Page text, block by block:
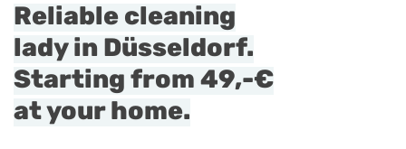
Reliable cleaning
lady in Düsseldorf.
Starting from 49,-€
at your home.